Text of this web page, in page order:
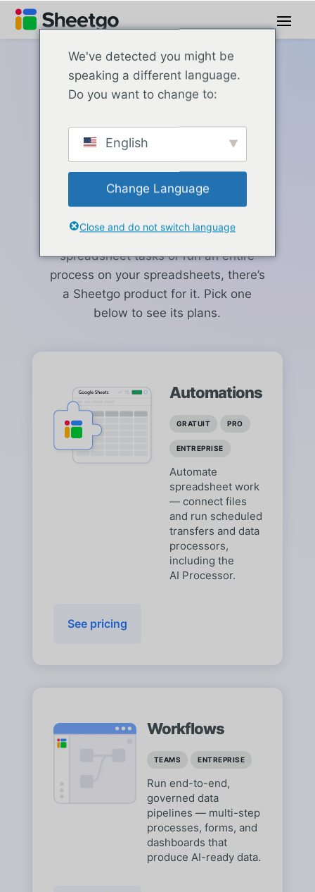
Sheetgo pricing
Which Sheetgo
product fits
your work?
Whether you need to automate a few
spreadsheet tasks or run an entire
process on your spreadsheets, there’s
a Sheetgo product for it. Pick one
below to see its plans.
Automations
GRATUIT PRO
ENTREPRISE
Automate
spreadsheet work
— connect files
and run scheduled
transfers and data
processors,
including the
AI Processor.
See pricing
Workflows
TEAMS ENTREPRISE
Run end-to-end,
governed data
pipelines — multi-step
processes, forms, and
dashboards that
produce AI-ready data.
We've detected you might be
speaking a different language.
Do you want to change to:
English
Change Language
Close and do not switch language